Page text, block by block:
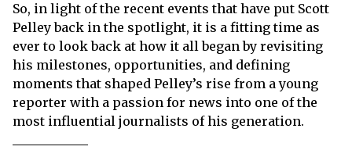
So, in light of the recent events that have put Scott
Pelley back in the spotlight, it is a fitting time as
ever to look back at how it all began by revisiting
his milestones, opportunities, and defining
moments that shaped Pelley’s rise from a young
reporter with a passion for news into one of the
most influential journalists of his generation.